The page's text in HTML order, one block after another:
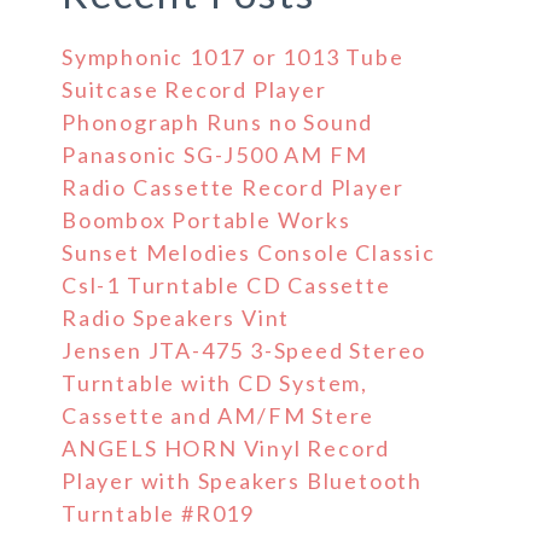
Symphonic 1017 or 1013 Tube
Suitcase Record Player
Phonograph Runs no Sound
Panasonic SG-J500 AM FM
Radio Cassette Record Player
Boombox Portable Works
Sunset Melodies Console Classic
Csl-1 Turntable CD Cassette
Radio Speakers Vint
Jensen JTA-475 3-Speed Stereo
Turntable with CD System,
Cassette and AM/FM Stere
ANGELS HORN Vinyl Record
Player with Speakers Bluetooth
Turntable #R019